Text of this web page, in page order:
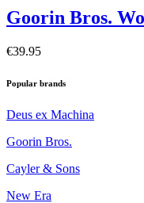
Goorin Bros.
€39.95
Popular brands
Deus ex Machina
Goorin Bros.
Cayler & Sons
New Era